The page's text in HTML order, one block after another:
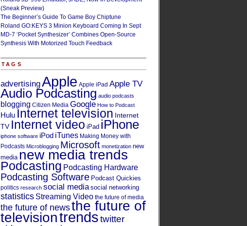
(Sneak Preview)
The Beginner’s Guide To Game Boy Chiptune
Roland GO:KEYS 3 Minion Keyboard Coming In Sept
MD-7 ‘Pocket Synthesizer’ Combines Open-Source
Synthesis With Motorized Touch Feedback
TAGS
advertisingApple Apple iPad Apple TV
Audio Podcasting audio podcasts
blogging Citizen Media Google How to Podcast
Hulu Internet television Internet
TV Internet video iPad iPhone
iphone software iPod iTunes Making Money with
Podcasts Microblogging Microsoft monetization new
media new media trends
Podcasting Podcasting Hardware
Podcasting Software Podcast Quickies
politics research social media social networking
statistics Streaming Video the future of media
the future of newsthe future of
televisiontrendstwitter